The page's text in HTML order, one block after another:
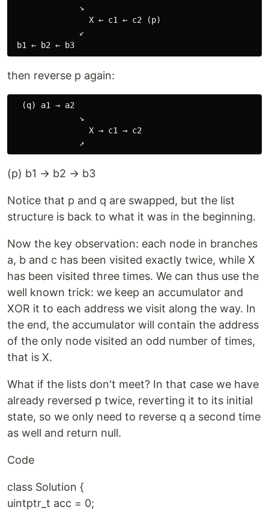
              ↘
                X ← c1 ← c2 (p)
              ↙
then reverse p again:
  (q) a1 → a2
              ↘
                X → c1 → c2
(p) b1 → b2 → b3
Notice that p and q are swapped, but the list
structure is back to what it was in the beginning.
Now the key observation: each node in branches
a, b and c has been visited exactly twice, while X
has been visited three times. We can thus use the
well known trick: we keep an accumulator and
XOR it to each address we visit along the way. In
the end, the accumulator will contain the address
of the only node visited an odd number of times,
that is X.
What if the lists don't meet? In that case we have
already reversed p twice, reverting it to its initial
state, so we only need to reverse q a second time
as well and return null.
Code
class Solution {
uintptr_t acc = 0;